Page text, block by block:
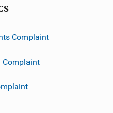
Complaint
Complaint